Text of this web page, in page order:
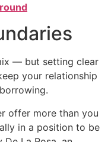
— but setting clear
your relationship
offer more than you
in a position to be